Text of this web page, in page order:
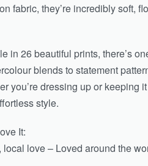
fabric, they’re incredibly soft,
in 26 beautiful prints, there’s
blends to statement
you’re dressing up or keeping
style.
It:
local love – Loved around the